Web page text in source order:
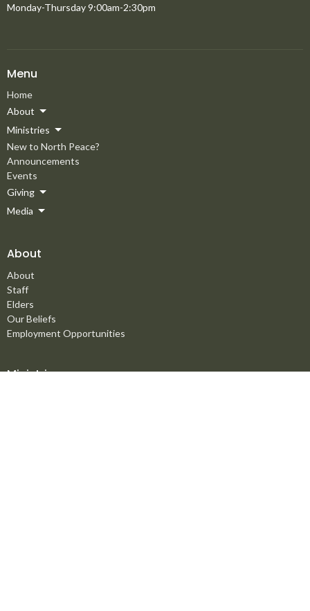
Monday-Thursday 9:00am-2:30pm
Menu
Home
About
Ministries
New to North Peace?
Announcements
Events
Giving
Media
About
About
Staff
Elders
Our Beliefs
Employment Opportunities
Ministries